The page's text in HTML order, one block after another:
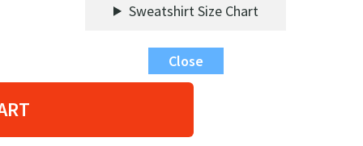
Sweatshirt Size Chart
Close